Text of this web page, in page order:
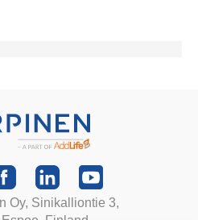
Oy, Sinikalliontie 3,